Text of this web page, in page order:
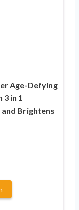
Age-Defying
3 in 1
Brightens